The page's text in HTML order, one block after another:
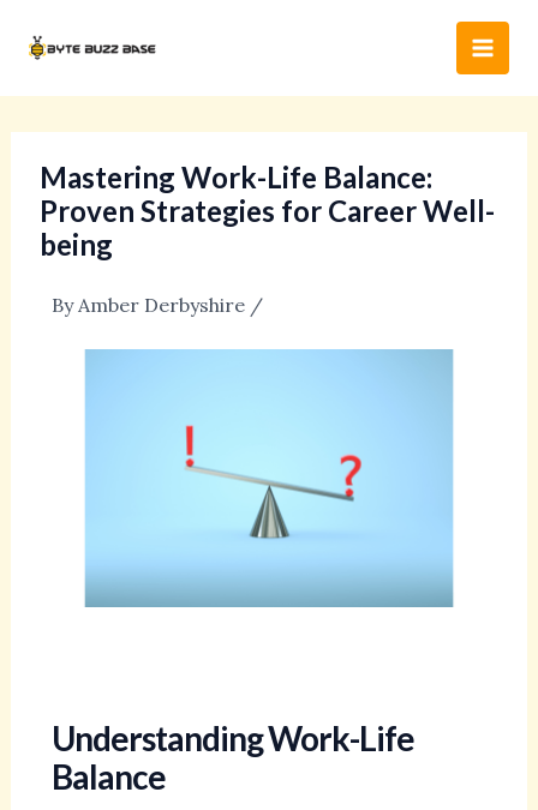
Main
Mastering Work-Life Balance:
Proven Strategies for Career Well-
being
ByAmber Derbyshire /
Understanding Work-Life
Balance
navigation